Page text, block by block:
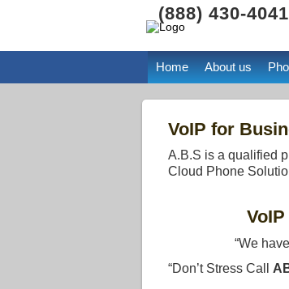
(888) 430-
Home
About us
VoIP for
A.B.S is a qualified
Cloud Phone
“We
“Don’t Stress Call